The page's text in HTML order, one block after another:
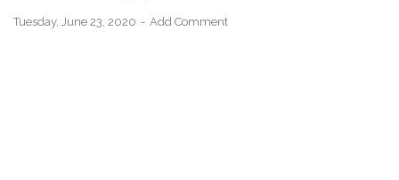
Tuesday, June 23, 2020 Add Comment